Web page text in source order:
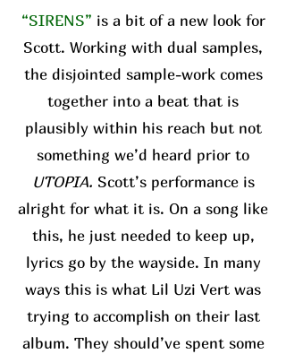
“SIRENS” is a bit of a new look for
Scott. Working with dual samples,
the disjointed sample-work comes
together into a beat that is
plausibly within his reach but not
something we’d heard prior to
UTOPIA. Scott’s performance is
alright for what it is. On a song like
this, he just needed to keep up,
lyrics go by the wayside. In many
ways this is what Lil Uzi Vert was
trying to accomplish on their last
album. They should’ve spent some